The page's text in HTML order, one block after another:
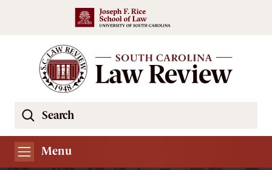
Skip to main content
Search
South
Carolina
Menu